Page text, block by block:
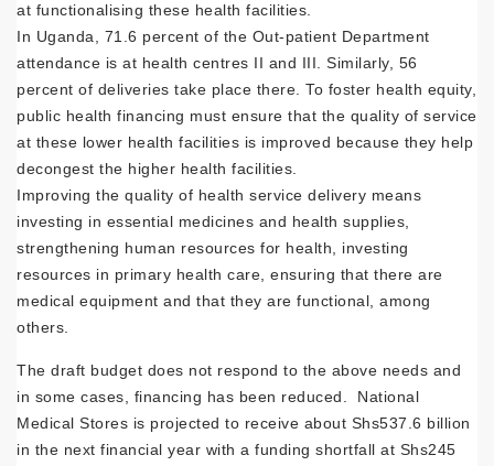
at functionalising these health facilities.
In Uganda, 71.6 percent of the Out-patient Department
attendance is at health centres II and III. Similarly, 56
percent of deliveries take place there. To foster health equity,
public health financing must ensure that the quality of service
at these lower health facilities is improved because they help
decongest the higher health facilities.
Improving the quality of health service delivery means
investing in essential medicines and health supplies,
strengthening human resources for health, investing
resources in primary health care, ensuring that there are
medical equipment and that they are functional, among
others.
The draft budget does not respond to the above needs and
in some cases, financing has been reduced. National
Medical Stores is projected to receive about Shs537.6 billion
in the next financial year with a funding shortfall at Shs245